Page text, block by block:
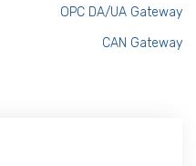
OPC DA/UA Gateway
CAN Gateway